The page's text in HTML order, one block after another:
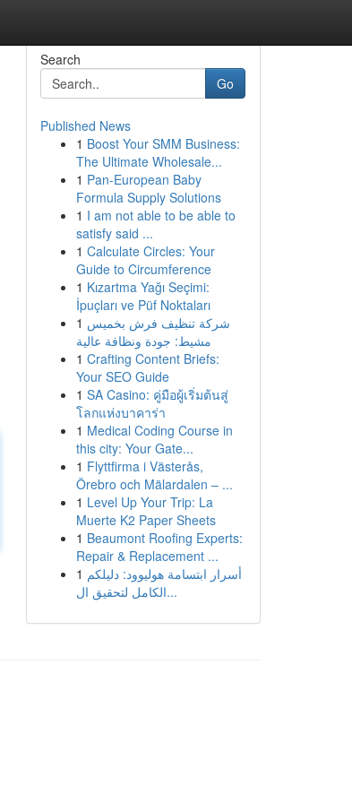
Search
Go
Published News
1 Boost Your SMM Business:
The Ultimate Wholesale...
1 Pan-European Baby
Formula Supply Solutions
1 I am not able to be able to
satisfy said ...
1 Calculate Circles: Your
Guide to Circumference
1 Kızartma Yağı Seçimi:
İpuçları ve Püf Noktaları
1 شركة تنظيف فرش بخميس
مشيط: جودة ونظافة عالية
1 Crafting Content Briefs:
Your SEO Guide
1 SA Casino: คู่มือผู้เริ่มต้นสู่
โลกแห่งบาคาร่า
1 Medical Coding Course in
this city: Your Gate...
1 Flyttfirma i Västerås,
Örebro och Mälardalen – ...
1 Level Up Your Trip: La
Muerte K2 Paper Sheets
1 Beaumont Roofing Experts:
Repair & Replacement ...
1 أسرار ابتسامة هوليوود: دليلكم
الكامل لتحقيق ال...